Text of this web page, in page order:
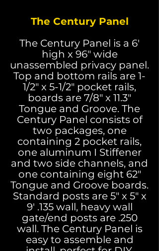
The Century Panel
The Century Panel is a 6'
high x 96" wide
unassembled privacy panel.
Top and bottom rails are 1-
1/2" x 5-1/2" pocket rails,
boards are 7/8" x 11.3"
Tongue and Groove. The
Century Panel consists of
two packages, one
containing 2 pocket rails,
one aluminum I Stiffener
and two side channels, and
one containing eight 62"
Tongue and Groove boards.
Standard posts are 5" x 5" x
9' .135 wall, heavy wall
gate/end posts are .250
wall. The Century Panel is
easy to assemble and